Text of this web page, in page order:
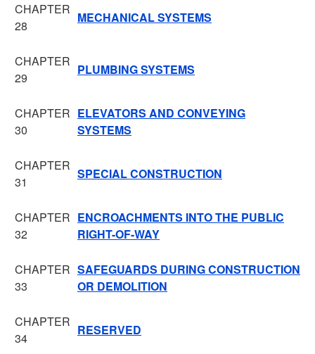
CHAPTER
28
MECHANICAL SYSTEMS
CHAPTER
29
PLUMBING SYSTEMS
CHAPTER
30
ELEVATORS AND CONVEYING
SYSTEMS
CHAPTER
31
SPECIAL CONSTRUCTION
CHAPTER
32
ENCROACHMENTS INTO THE PUBLIC
RIGHT-OF-WAY
CHAPTER
33
SAFEGUARDS DURING CONSTRUCTION
OR DEMOLITION
CHAPTER
34
RESERVED